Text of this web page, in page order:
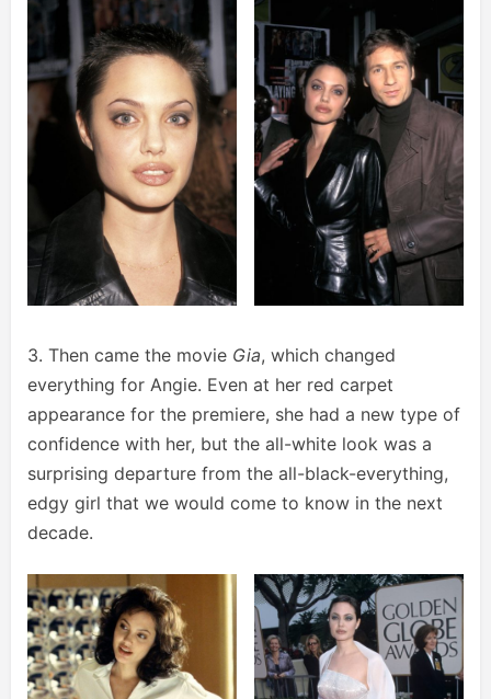
3. Then came the movie Gia, which changed
everything for Angie. Even at her red carpet
appearance for the premiere, she had a new type of
confidence with her, but the all-white look was a
surprising departure from the all-black-everything,
edgy girl that we would come to know in the next
decade.